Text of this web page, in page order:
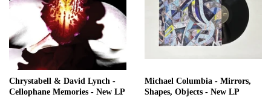
Chrystabell & David Lynch -
Cellophane Memories - New LP
Michael Columbia - Mirrors,
Shapes, Objects - New LP